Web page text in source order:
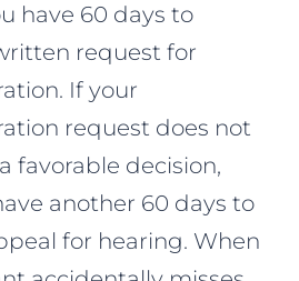
have 60 days to
request for
If your
request does not
favorable decision,
another 60 days to
for hearing. When